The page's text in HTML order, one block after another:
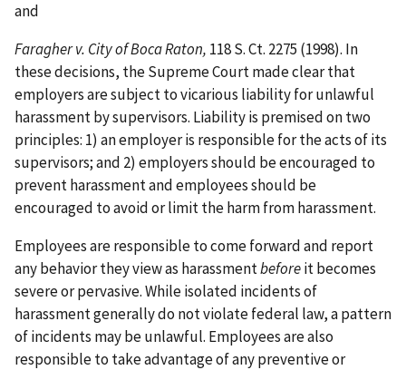
and
Faragher v. City of Boca Raton, 118 S. Ct. 2275 (1998). In
these decisions, the Supreme Court made clear that
employers are subject to vicarious liability for unlawful
harassment by supervisors. Liability is premised on two
principles: 1) an employer is responsible for the acts of its
supervisors; and 2) employers should be encouraged to
prevent harassment and employees should be
encouraged to avoid or limit the harm from harassment.
Employees are responsible to come forward and report
any behavior they view as harassmentbeforeit becomes
severe or pervasive. While isolated incidents of
harassment generally do not violate federal law, a pattern
of incidents may be unlawful. Employees are also
responsible to take advantage of any preventive or